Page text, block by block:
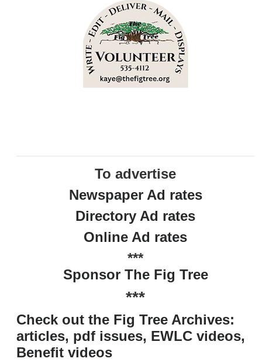
To advertise
Newspaper Ad rates
Directory Ad rates
Online Ad rates
***
Sponsor The Fig Tree
***
Check out the Fig Tree Archives:
articles, pdf issues, EWLC videos,
Benefit videos